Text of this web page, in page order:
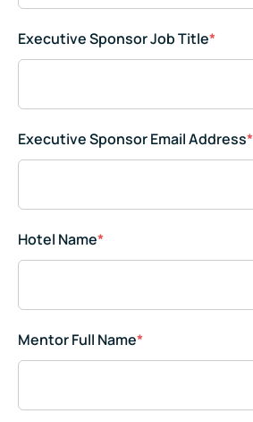
Executive Sponsor Job Title*
Executive Sponsor Email Address*
Hotel Name*
Mentor Full Name*